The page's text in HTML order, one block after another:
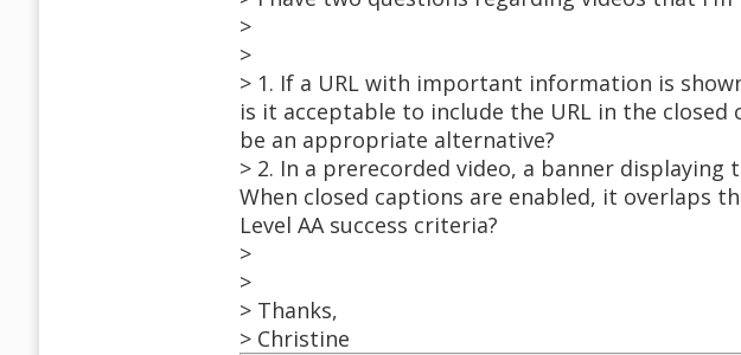
>
>
> 1. If a URL with important information is
is it acceptable to include the URL in the
be an appropriate alternative?
> 2. In a prerecorded video, a banner
When closed captions are enabled, it overlaps
Level AA success criteria?
>
>
> Thanks,
> Christine